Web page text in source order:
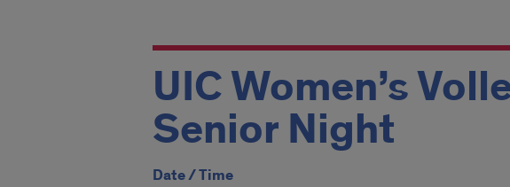
UIC Women’s
Senior Night
Date / Time